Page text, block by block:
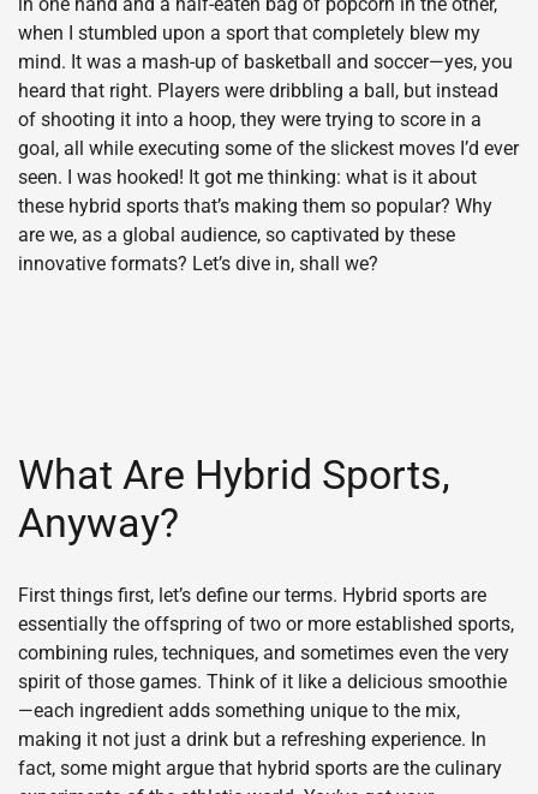
when I stumbled upon a sport that completely blew my
mind. It was a mash-up of basketball and soccer—yes, you
heard that right. Players were dribbling a ball, but instead
of shooting it into a hoop, they were trying to score in a
goal, all while executing some of the slickest moves I’d ever
seen. I was hooked! It got me thinking: what is it about
these hybrid sports that’s making them so popular? Why
are we, as a global audience, so captivated by these
innovative formats? Let’s dive in, shall we?
What Are Hybrid Sports,
Anyway?
First things first, let’s define our terms. Hybrid sports are
essentially the offspring of two or more established sports,
combining rules, techniques, and sometimes even the very
spirit of those games. Think of it like a delicious smoothie
—each ingredient adds something unique to the mix,
making it not just a drink but a refreshing experience. In
fact, some might argue that hybrid sports are the culinary